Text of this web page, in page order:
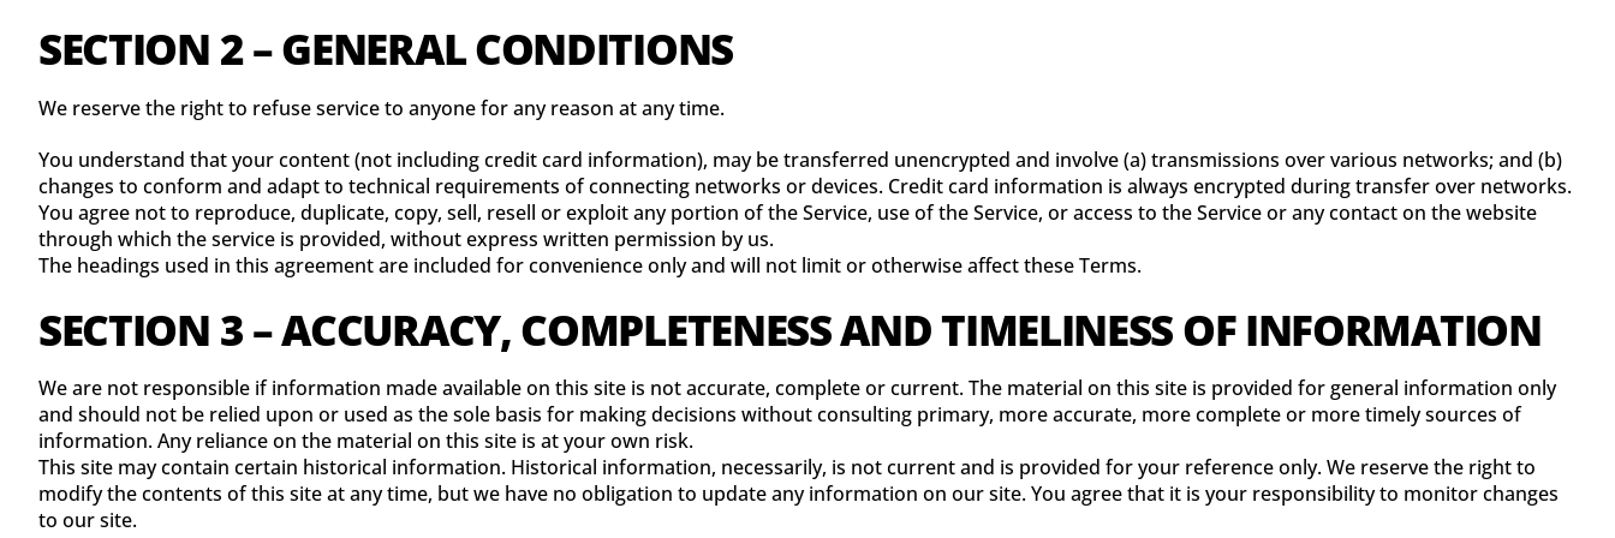
SECTION 2 – GENERAL CONDITIONS
We reserve the right to refuse service to anyone for any reason at any time.
You understand that your content (not including credit card information), may be transferred unencrypted and involve (a) transmissions over various networks; and (b)
changes to conform and adapt to technical requirements of connecting networks or devices. Credit card information is always encrypted during transfer over networks.
You agree not to reproduce, duplicate, copy, sell, resell or exploit any portion of the Service, use of the Service, or access to the Service or any contact on the website
through which the service is provided, without express written permission by us.
The headings used in this agreement are included for convenience only and will not limit or otherwise affect these Terms.
SECTION 3 – ACCURACY, COMPLETENESS AND TIMELINESS OF INFORMATION
We are not responsible if information made available on this site is not accurate, complete or current. The material on this site is provided for general information only
and should not be relied upon or used as the sole basis for making decisions without consulting primary, more accurate, more complete or more timely sources of
information. Any reliance on the material on this site is at your own risk.
This site may contain certain historical information. Historical information, necessarily, is not current and is provided for your reference only. We reserve the right to
modify the contents of this site at any time, but we have no obligation to update any information on our site. You agree that it is your responsibility to monitor changes
to our site.